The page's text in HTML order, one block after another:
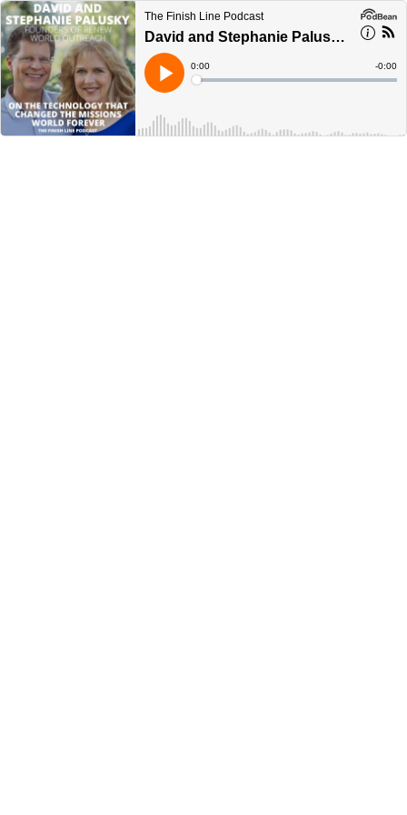
The Finish Line Podcast
David and Stephanie Palusky, Founders of Renew World Outreach, on the Technology that Changed the Missions World Forever (Ep. 67)
Play
Current
Time
0:00
Loaded:
Time
-0:00